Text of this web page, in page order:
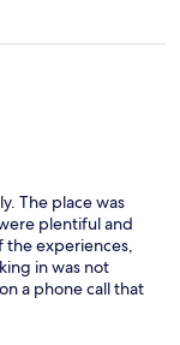
The place was
plentiful and
the experiences,
in was not
a phone call that
we could go in
member)